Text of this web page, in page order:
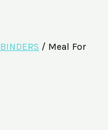
BINDERS / Meal For